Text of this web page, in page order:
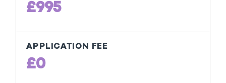
£995
APPLICATION FEE
£0